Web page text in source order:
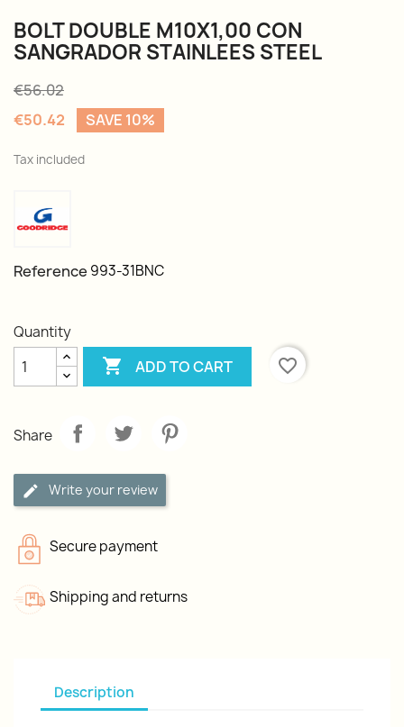
BOLT DOUBLE M10X1,00 CON
SANGRADOR STAINLEES STEEL
€56.02
€50.42
SAVE 10%
Tax included
Reference 993-31BNC
Quantity
 ADD TO CART favorite_border
Share
Write your review
Secure payment
Shipping and returns
Description